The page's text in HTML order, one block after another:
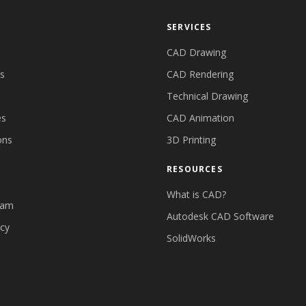
SERVICES
CAD Drawing
CAD Rendering
Technical Drawing
CAD Animation
3D Printing
RESOURCES
What is CAD?
Autodesk CAD Software
SolidWorks